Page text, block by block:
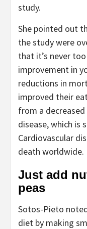
study.
She pointed out
the study were
that it’s never
improvement in
reductions in
improved their
from a
disease, which is
Cardiovascular
death worldwide.
Just add
peas
Sotos-Pieto
diet by making